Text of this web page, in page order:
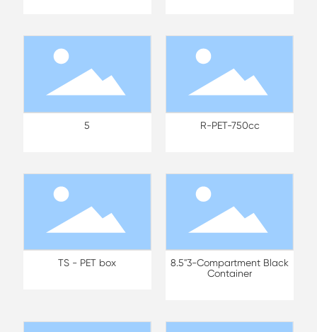
5 R-PET-750cc
TS - PET box
8.5"3-Compartment Black
Container